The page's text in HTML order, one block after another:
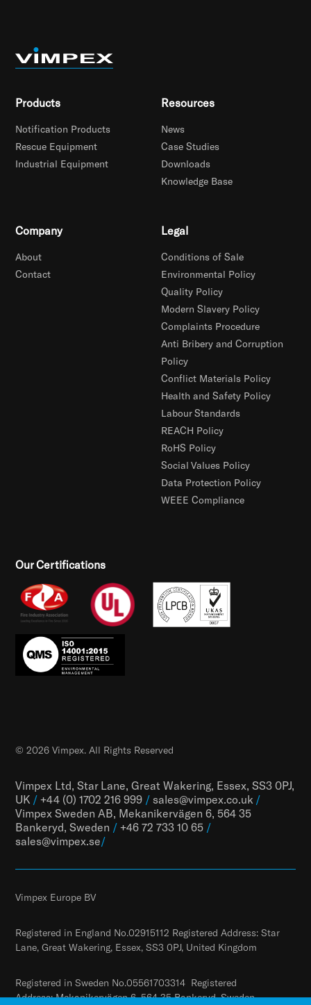
Products
Notification Products
Rescue Equipment
Industrial Equipment
Resources
News
Case Studies
Downloads
Knowledge Base
Company
About
Contact
Legal
Conditions of Sale
Environmental Policy
Quality Policy
Modern Slavery Policy
Complaints Procedure
Anti Bribery and Corruption
Policy
Conflict Materials Policy
Health and Safety Policy
Labour Standards
REACH Policy
RoHS Policy
Social Values Policy
Data Protection Policy
WEEE Compliance
Our Certifications
Vimpex Ltd, Star Lane, Great Wakering, Essex, SS3 0PJ,
UK / +44 (0) 1702 216 999 / sales@vimpex.co.uk /
Vimpex Sweden AB, Mekanikervägen 6, 564 35
Bankeryd, Sweden / +46 72 733 10 65 /
sales@vimpex.se/
© 2026 Vimpex. All Rights Reserved
Vimpex Europe BV
Registered in England No.02915112 Registered Address: Star
Lane, Great Wakering, Essex, SS3 0PJ, United Kingdom
Registered in Sweden No.05561703314 Registered
Address: Mekanikervägen 6, 564 35 Bankeryd, Sweden